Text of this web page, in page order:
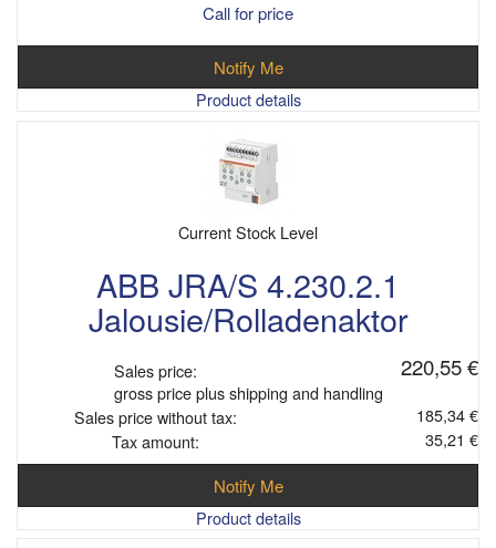
Call for price
Notify Me
Product details
Current Stock Level
ABB JRA/S 4.230.2.1
Jalousie/Rolladenaktor
Sales price: 220,55 €
gross price plus shipping and handling
Sales price without tax:
185,34 €
Tax amount:
35,21 €
Notify Me
Product details